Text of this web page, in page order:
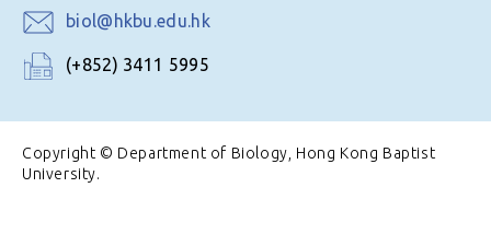
biol@hkbu.edu.hk
(+852) 3411 5995
Copyright © Department of Biology, Hong Kong Baptist
University.